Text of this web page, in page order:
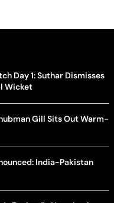
Day 1: Suthar Dismisses
Wicket
Gill Sits Out Warm-
India-Pakistan